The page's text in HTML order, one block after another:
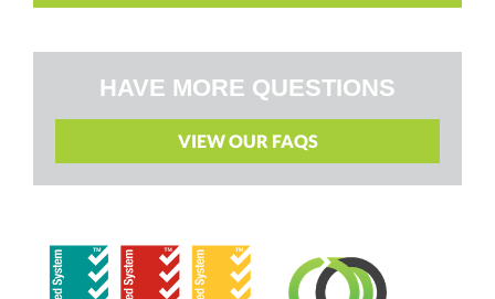
HAVE MORE QUESTIONS
VIEW OUR FAQS